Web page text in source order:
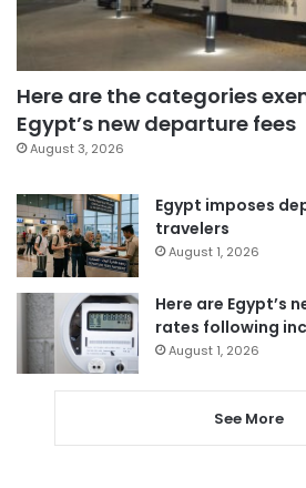
Here are the categories
Egypt’s new departure fees
August 3, 2026
Egypt imposes
travelers
August 1, 2026
Here are Egypt’s
rates following
August 1, 2026
See More